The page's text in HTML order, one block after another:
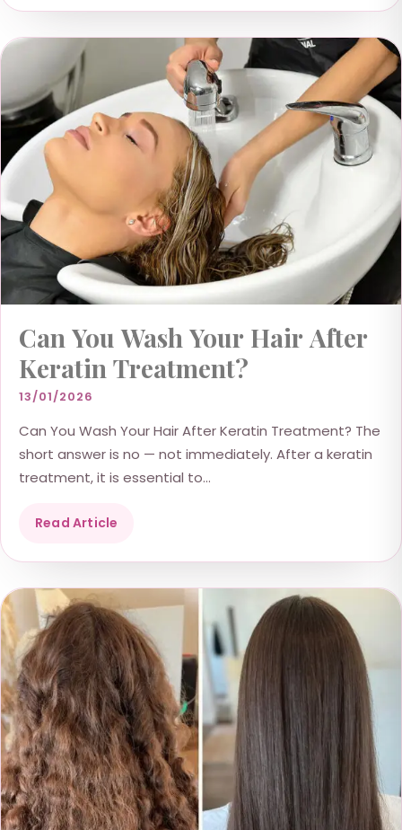
Can You Wash Your Hair After
Keratin Treatment?
13/01/2026
Can You Wash Your Hair After Keratin Treatment? The
short answer is no — not immediately. After a keratin
treatment, it is essential to...
Read Article